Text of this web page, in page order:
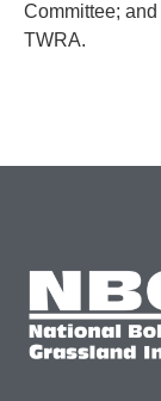
Committee; and
TWRA.